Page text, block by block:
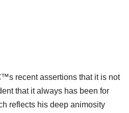
recent assertions that it is not
that it always has been for
reflects his deep animosity